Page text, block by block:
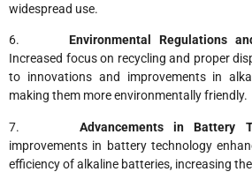
widespread use.
6. Environmental Regulations
Increased focus on recycling and proper
to innovations and improvements in
making them more environmentally friendly.
7. Advancements in Battery
improvements in battery technology
efficiency of alkaline batteries, increasing